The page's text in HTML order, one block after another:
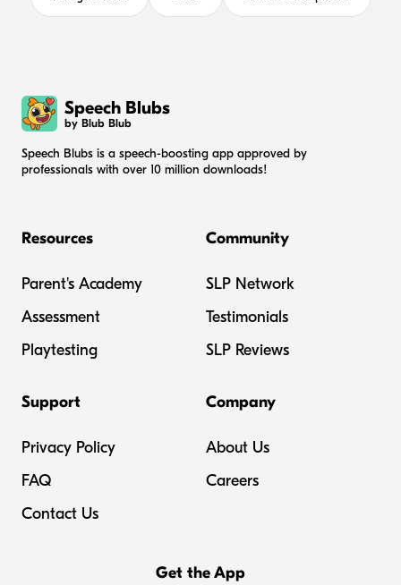
Speech Blubs
by Blub Blub
Speech Blubs is a speech-boosting app approved by
professionals with over 10 million downloads!
Resources
Parent's Academy
Assessment
Playtesting
Community
SLP Network
Testimonials
SLP Reviews
Support
Privacy Policy
FAQ
Contact Us
Company
About Us
Careers
Get the App